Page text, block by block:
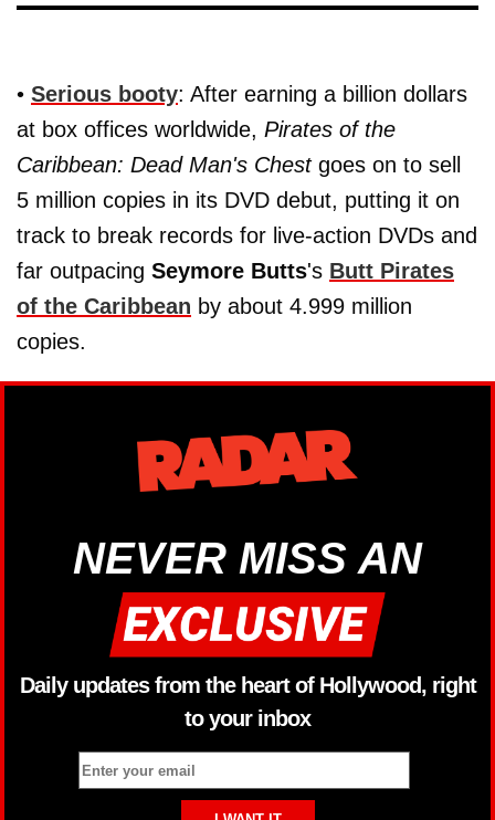
• Serious booty: After earning a billion dollars
at box offices worldwide, Pirates of the
Caribbean: Dead Man's Chestgoes on to sell
5 million copies in its DVD debut, putting it on
track to break records for live-action DVDs and
far outpacing Seymore Butts's Butt Pirates
of the Caribbean by about 4.999 million
copies.
NEVER MISS AN
Daily updates from the heart of Hollywood, right
to your inbox